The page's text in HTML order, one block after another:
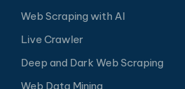
Web Scraping with AI
Live Crawler
Deep and Dark Web Scraping
Web Data Mining